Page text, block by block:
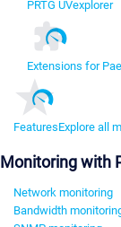
PRTG UVexplorer
Extensions for
FeaturesExplore all
Monitoring with
Network monitoring
Bandwidth